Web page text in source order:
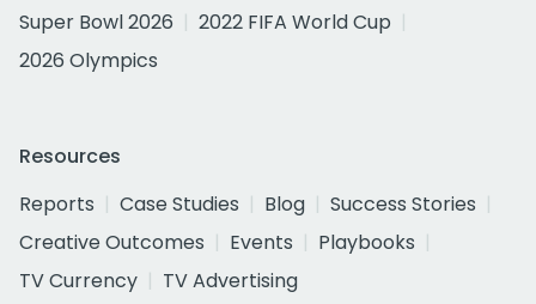
Super Bowl 2026
2022 FIFA World Cup
2026 Olympics
Resources
Reports
Case Studies Blog
Success Stories
Creative Outcomes
Events
Playbooks
TV Currency
TV Advertising